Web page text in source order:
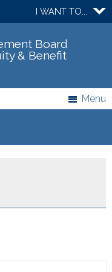
I WANT TO...
Board
& Benefit
Menu